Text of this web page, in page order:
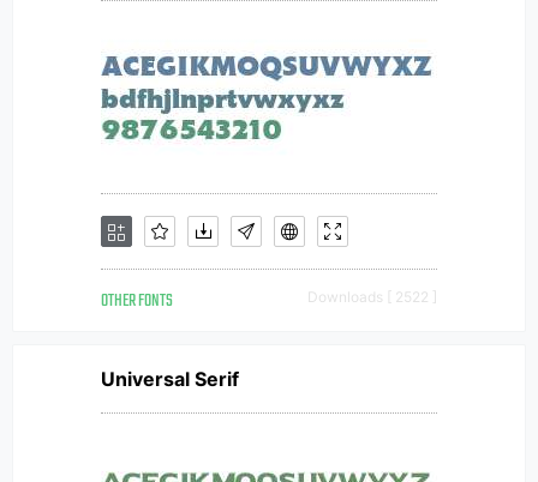
OTHER FONTS Downloads [ 2522 ]
Universal Serif